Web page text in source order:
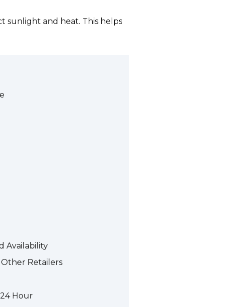
sunlight and heat. This helps
Availability
Other Retailers
Hour